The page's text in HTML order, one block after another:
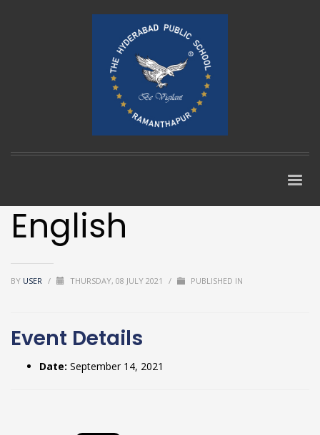
English
BY USER / THURSDAY, 08 JULY 2021 / PUBLISHED IN
Event Details
Date: September 14, 2021